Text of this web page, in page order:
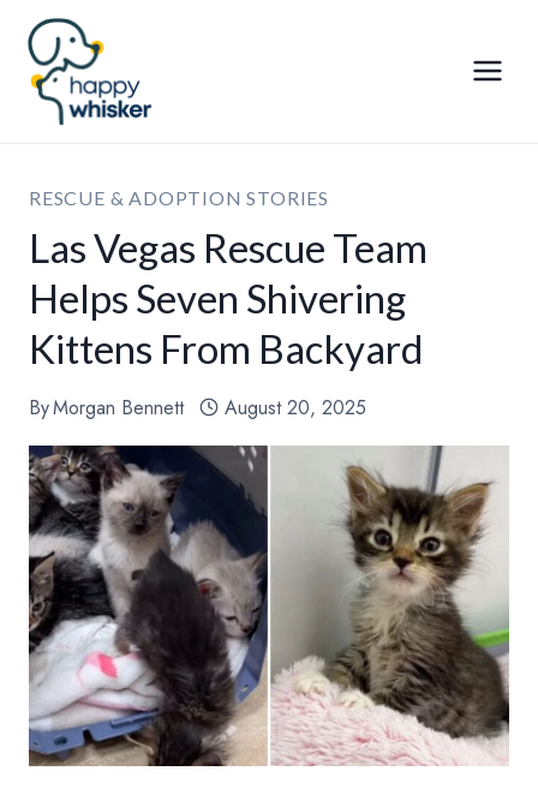
Skip
content
RESCUE & ADOPTION STORIES
Las Vegas Rescue Team
Helps Seven Shivering
Kittens From Backyard
ByMorgan Bennett August 20, 2025